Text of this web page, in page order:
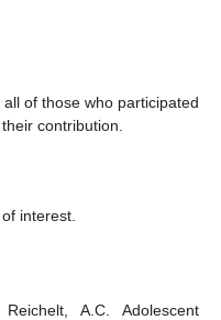
of those who participated
contribution.
interest.
A.C. Adolescent